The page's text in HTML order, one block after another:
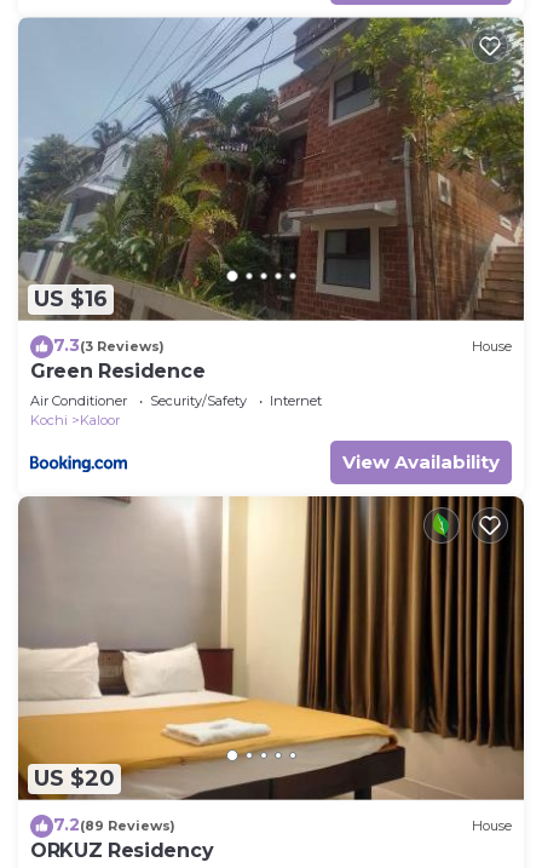
US $16
7.3(3 Reviews) House
Green Residence
Air Conditioner Security/Safety
Internet
Kochi
Kaloor
View Availability
US $20
7.2(89 Reviews) House
ORKUZ Residency